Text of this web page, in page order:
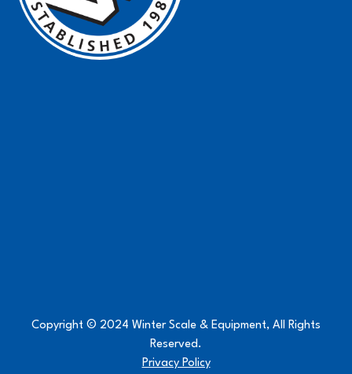
Copyright © 2024 Winter Scale & Equipment, All Rights
Reserved.
Privacy Policy